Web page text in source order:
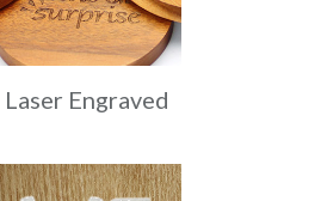
Laser Engraved